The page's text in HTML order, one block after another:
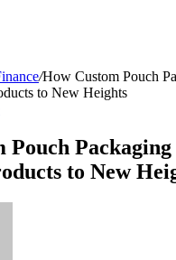
/How Custom Pouch
to New Heights
Pouch
to New